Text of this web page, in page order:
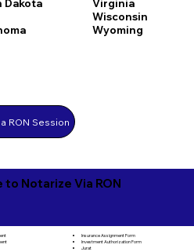
Dakota
Virginia
Wisconsin
Wyoming
RON Session
to Notarize Via RON
Insurance Assignment Form
Investment Authorization Form
Jurat